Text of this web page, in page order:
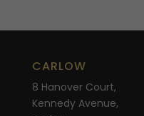
CARLOW
8 Hanover Court,
Kennedy Avenue,